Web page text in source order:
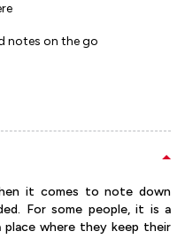
notes on the go
it comes to note down
For some people, it is a
where they keep their